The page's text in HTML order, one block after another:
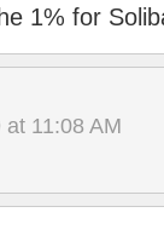
1% for
11:08 AM